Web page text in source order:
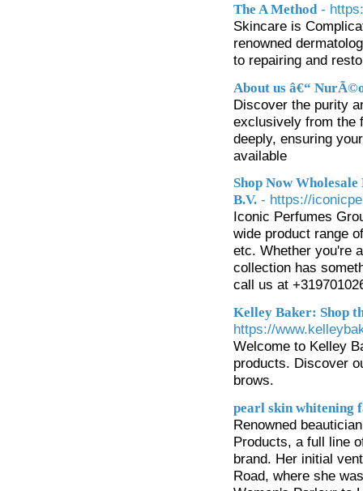
The A Method -
Skincare is
renowned
to repairing and
About us â€“
Discover the purity
exclusively from the
deeply, ensuring
available
Shop Now
B.V. - https://
Iconic Perfumes
wide product range
etc. Whether you're
collection has
call us at
Kelley Baker: Shop
https://
Welcome to Kelley
products. Discover
brows.
pearl skin whitening
Renowned
Products, a full line
brand. Her initial
Road, where she